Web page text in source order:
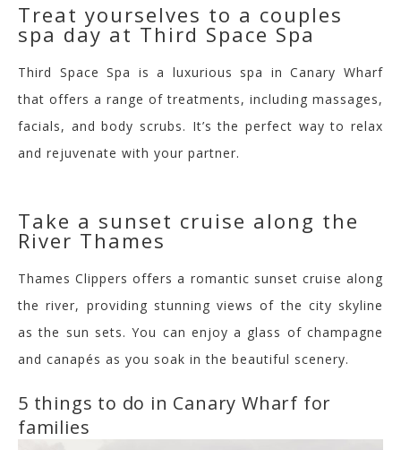
Treat yourselves to a couples
spa day at Third Space Spa
Third Space Spa is a luxurious spa in Canary Wharf
that offers a range of treatments, including massages,
facials, and body scrubs. It’s the perfect way to relax
and rejuvenate with your partner.
Take a sunset cruise along the
River Thames
Thames Clippers offers a romantic sunset cruise along
the river, providing stunning views of the city skyline
as the sun sets. You can enjoy a glass of champagne
and canapés as you soak in the beautiful scenery.
5 things to do in Canary Wharf for
families